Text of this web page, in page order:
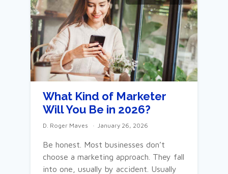
What Kind of Marketer
Will You Be in 2026?
D. Roger Maves January 26, 2026
Be honest. Most businesses don’t
choose a marketing approach. They fall
into one, usually by accident. Usually